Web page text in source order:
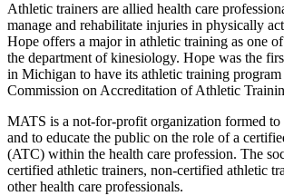
Athletic trainers are allied health care
manage and rehabilitate injuries in physically
Hope offers a major in athletic training as one
the department of kinesiology. Hope was the
in Michigan to have its athletic training
Commission on Accreditation of Athletic
MATS is a not-for-profit organization formed to
and to educate the public on the role of a
(ATC) within the health care profession. The
certified athletic trainers, non-certified athletic
other health care professionals.